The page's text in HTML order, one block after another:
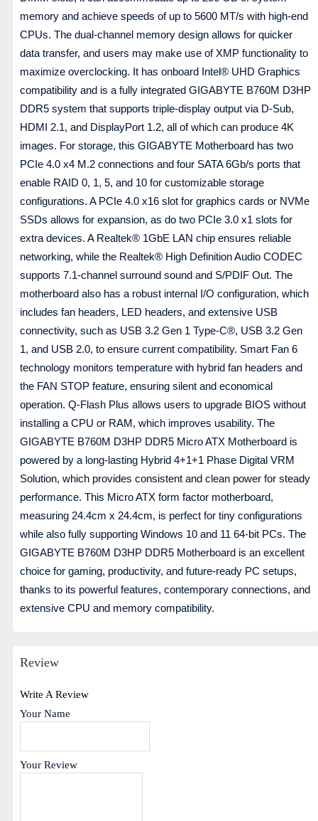
memory and achieve speeds of up to 5600 MT/s with high-end
CPUs. The dual-channel memory design allows for quicker
data transfer, and users may make use of XMP functionality to
maximize overclocking. It has onboard Intel® UHD Graphics
compatibility and is a fully integrated GIGABYTE B760M D3HP
DDR5 system that supports triple-display output via D-Sub,
HDMI 2.1, and DisplayPort 1.2, all of which can produce 4K
images. For storage, this GIGABYTE Motherboard has two
PCIe 4.0 x4 M.2 connections and four SATA 6Gb/s ports that
enable RAID 0, 1, 5, and 10 for customizable storage
configurations. A PCIe 4.0 x16 slot for graphics cards or NVMe
SSDs allows for expansion, as do two PCIe 3.0 x1 slots for
extra devices. A Realtek® 1GbE LAN chip ensures reliable
networking, while the Realtek® High Definition Audio CODEC
supports 7.1-channel surround sound and S/PDIF Out. The
motherboard also has a robust internal I/O configuration, which
includes fan headers, LED headers, and extensive USB
connectivity, such as USB 3.2 Gen 1 Type-C®, USB 3.2 Gen
1, and USB 2.0, to ensure current compatibility. Smart Fan 6
technology monitors temperature with hybrid fan headers and
the FAN STOP feature, ensuring silent and economical
operation. Q-Flash Plus allows users to upgrade BIOS without
installing a CPU or RAM, which improves usability. The
GIGABYTE B760M D3HP DDR5 Micro ATX Motherboard is
powered by a long-lasting Hybrid 4+1+1 Phase Digital VRM
Solution, which provides consistent and clean power for steady
performance. This Micro ATX form factor motherboard,
measuring 24.4cm x 24.4cm, is perfect for tiny configurations
while also fully supporting Windows 10 and 11 64-bit PCs. The
GIGABYTE B760M D3HP DDR5 Motherboard is an excellent
choice for gaming, productivity, and future-ready PC setups,
thanks to its powerful features, contemporary connections, and
extensive CPU and memory compatibility.
Review
Write A Review
Your Name
Your Review